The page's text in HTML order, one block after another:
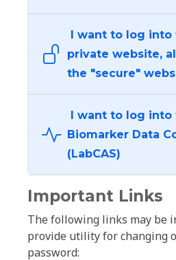
I want to log into
private website,
the "secure"
I want to log into
Biomarker Data
(LabCAS)
Important Links
The following links may be
provide utility for changing
password: